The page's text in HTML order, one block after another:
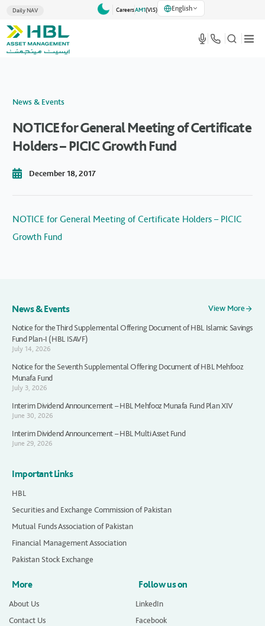
Daily NAV CareersAM1(VlS) English
News & Events
NOTICE for General Meeting of Certificate
Holders – PICIC Growth Fund
December 18, 2017
NOTICE for General Meeting of Certificate Holders – PICIC
Growth Fund
News & Events
View More
Notice for the Third Supplemental Offering Document of HBL Islamic Savings
Fund Plan-I (HBL ISAVF)
July 14, 2026
Notice for the Seventh Supplemental Offering Document of HBL Mehfooz
Munafa Fund
July 3, 2026
Interim Dividend Announcement – HBL Mehfooz Munafa Fund Plan XIV
June 30, 2026
Interim Dividend Announcement – HBL Multi Asset Fund
June 29, 2026
Important Links
HBL
Securities and Exchange Commission of Pakistan
Mutual Funds Association of Pakistan
Financial Management Association
Pakistan Stock Exchange
More
About Us
Contact Us
Follow us on
LinkedIn
Facebook